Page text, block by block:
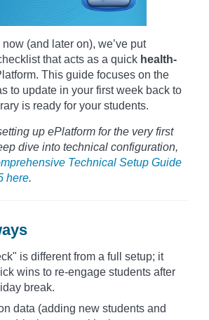
(and later on), we’ve put
that acts as a quick health-
This guide focuses on the
to update in your first week back to
is ready for your students.
up ePlatform for the very first
dive into technical configuration,
Technical Setup Guide
here.
is different from a full setup; it
wins to re-engage students after
break.
data (adding new students and